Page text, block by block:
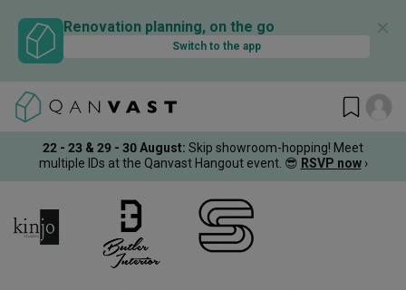
Renovation planning, on the go
Switch to the app
✕
22 - 23 & 29 - 30 August: Skip showroom-hopping! Meet
multiple IDs at the Qanvast Hangout event. 😎 RSVP now ›